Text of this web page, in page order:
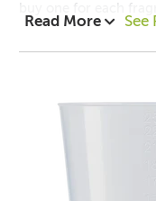
buy one for each
Read More